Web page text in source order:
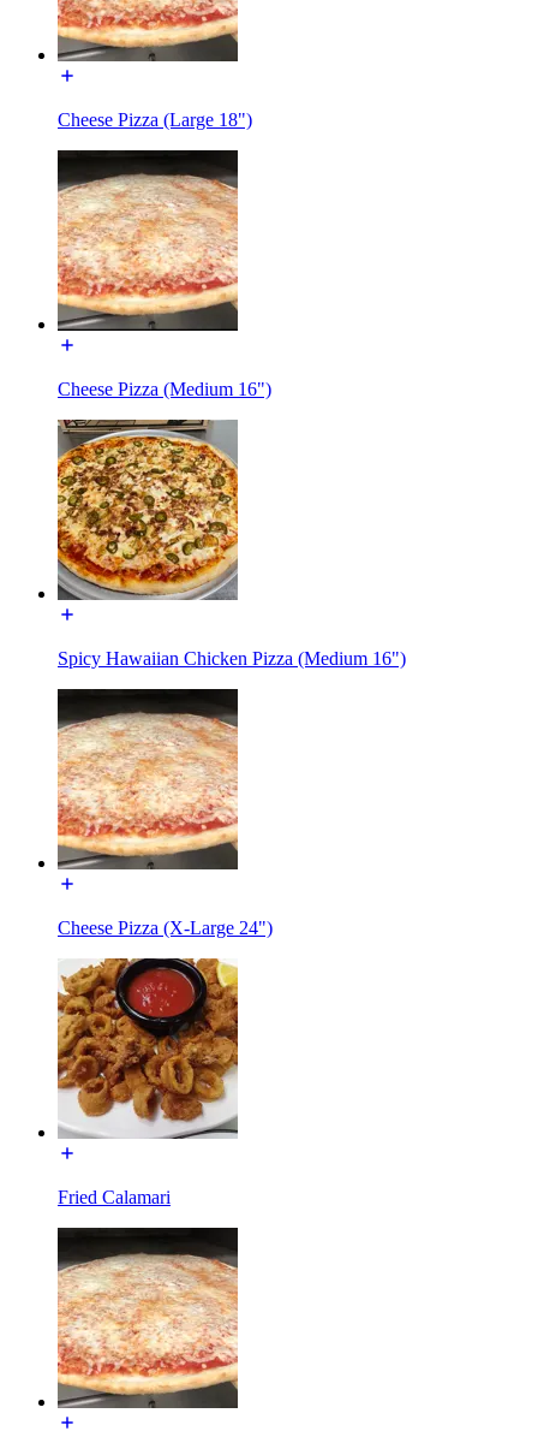
Cheese Pizza (Large 18")
Cheese Pizza (Medium 16")
Spicy Hawaiian Chicken Pizza (Medium 16")
Cheese Pizza (X-Large 24")
Fried Calamari